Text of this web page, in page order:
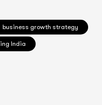
business growth strategy
India